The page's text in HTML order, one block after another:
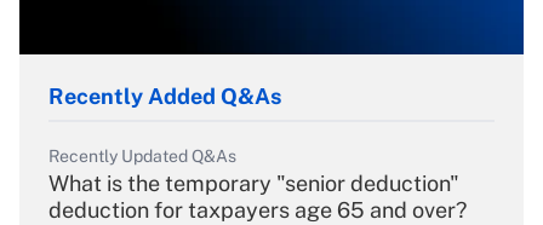
Recently Added Q&As
Recently Updated Q&As
What is the temporary "senior deduction"
deduction for taxpayers age 65 and over?